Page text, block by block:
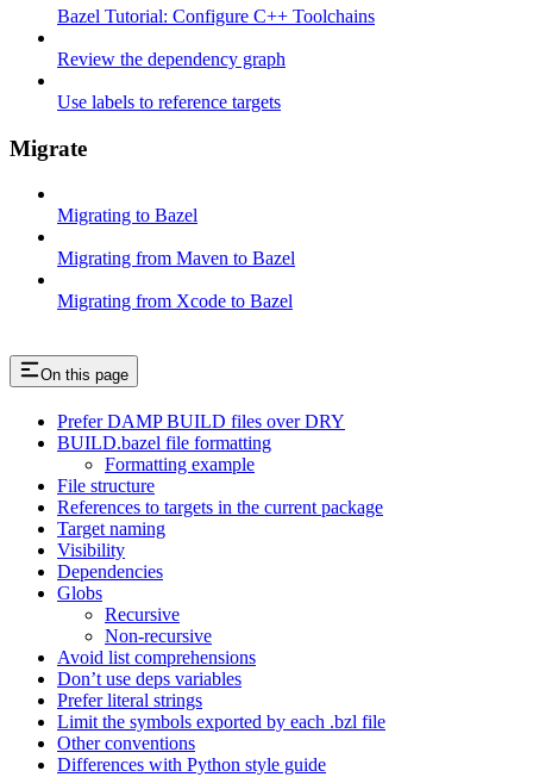
Bazel Tutorial: Configure C++ Toolchains
Review the dependency graph
Use labels to reference targets
Migrate
Migrating to Bazel
Migrating from Maven to Bazel
Migrating from Xcode to Bazel
On this page
Prefer DAMP BUILD files over DRY
BUILD.bazel file formatting
Formatting example
File structure
References to targets in the current package
Target naming
Visibility
Dependencies
Globs
Recursive
Non-recursive
Avoid list comprehensions
Don’t use deps variables
Prefer literal strings
Limit the symbols exported by each .bzl file
Other conventions
Differences with Python style guide